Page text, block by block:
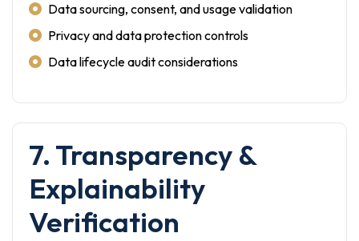
Data sourcing, consent, and usage validation
Privacy and data protection controls
Data lifecycle audit considerations
7. Transparency &
Explainability
Verification